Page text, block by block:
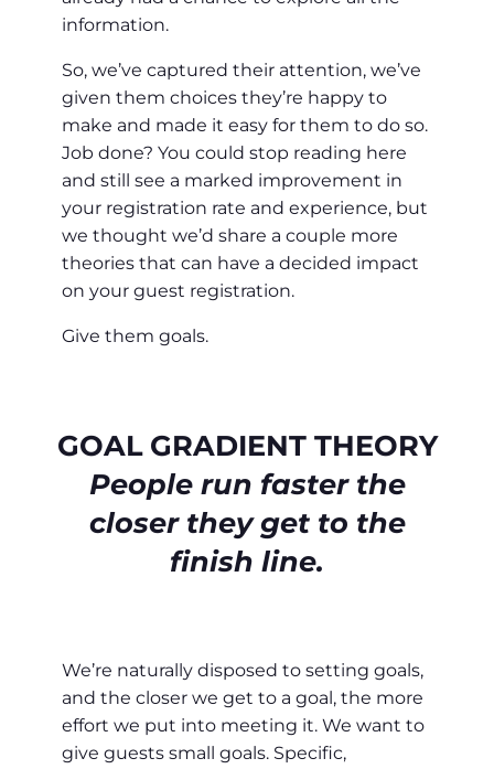
information.
So, we’ve captured their attention, we’ve
given them choices they’re happy to
make and made it easy for them to do so.
Job done? You could stop reading here
and still see a marked improvement in
your registration rate and experience, but
we thought we’d share a couple more
theories that can have a decided impact
on your guest registration.
Give them goals.
GOAL GRADIENT THEORY
People run faster the
closer they get to the
finish line.
We’re naturally disposed to setting goals,
and the closer we get to a goal, the more
effort we put into meeting it. We want to
give guests small goals. Specific,